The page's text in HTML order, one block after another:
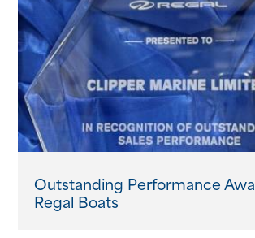
Outstanding Performance
Regal Boats